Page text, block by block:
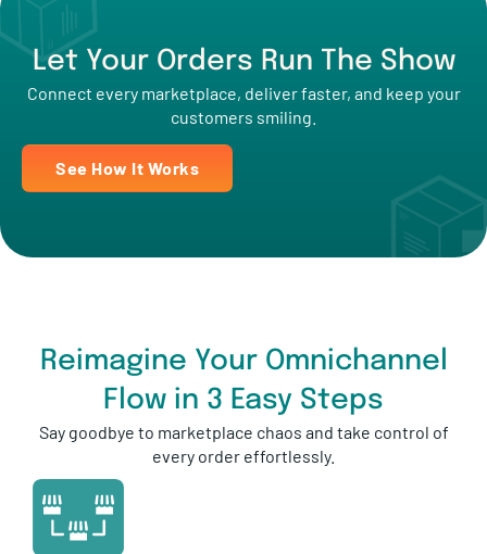
Let Your Orders Run The Show
Connect every marketplace, deliver faster, and keep your
customers smiling.
See How It Works
Reimagine Your Omnichannel
Flow in 3 Easy Steps
Say goodbye to marketplace chaos and take control of
every order effortlessly.